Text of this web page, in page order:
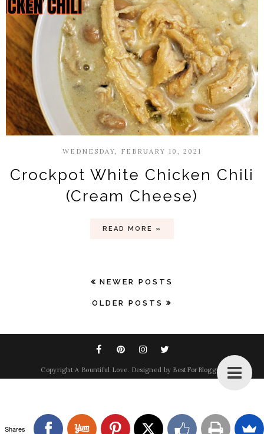
WEDNESDAY, FEBRUARY 10, 2021
Crockpot White Chicken Chili
(Cream Cheese)
READ MORE »
NEWER POSTS
OLDER POSTS
Copyright A Bountiful Love. Designed by BestForBlogger
Shares